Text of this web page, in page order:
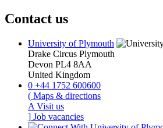
Contact us
University of Plymouth
Drake Circus Plymouth
Devon PL4 8AA
United Kingdom
0 +44 1752 600600
( Maps & directions
A Visit us
] Job vacancies